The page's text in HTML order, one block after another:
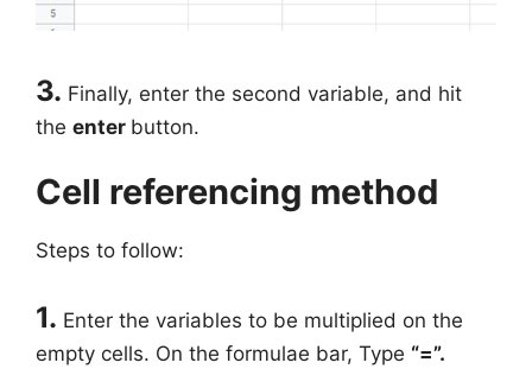
3. Finally, enter the second variable, and hit
the enter button.
Cell referencing method
Steps to follow:
1. Enter the variables to be multiplied on the
empty cells. On the formulae bar, Type “=”.